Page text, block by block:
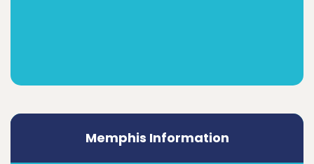
Memphis Information